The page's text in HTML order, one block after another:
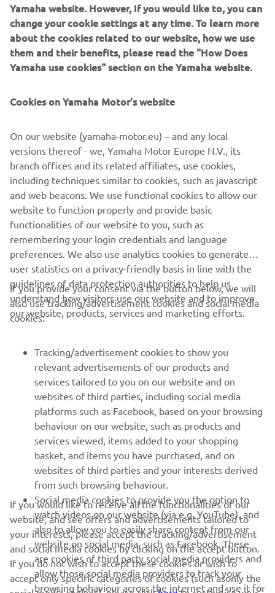
updates to boost its competitiveness as well as increase
usability and reliability helping to lower running costs.
DISCOVER THE RANGE
CORPORATE
MORE YAMAHA
SUPPORT
NEWSLETTER
Be the first one to learn about latest deals, special events, new
releases and much more
SUBSCRIBE
Read our Privacy Policy to learn how we process your personal
Yamaha website. However, If you would like to, you can
change your cookie settings at any time. To learn more
about the cookies related to our website, how we use
them and their benefits, please read the "How Does
Yamaha use cookies" section on the Yamaha website.
Cookies on Yamaha Motor's website
On our website (yamaha-motor.eu) – and any local
versions thereof - we, Yamaha Motor Europe N.V., its
branch offices and its related affiliates, use cookies,
including techniques similar to cookies, such as javascript
and web beacons. We use functional cookies to allow our
website to function properly and provide basic
functionalities of our website to you, such as
remembering your login credentials and language
preferences. We also use analytics cookies to generate
user statistics on a privacy-friendly basis in line with the
guidelines of data protection authorities to help us
understand how visitors use our website and to improve
our website, products, services and marketing efforts.
If you provide your consent via the button below, we will
also use tracking/advertisement cookies and social media
cookies:
Tracking/advertisement cookies to show you
relevant advertisements of our products and
services tailored to you on our website and on
websites of third parties, including social media
platforms such as Facebook, based on your browsing
behaviour on our website, such as products and
services viewed, items added to your shopping
basket, and items you have purchased, and on
websites of third parties and your interests derived
from such browsing behaviour.
Social media cookies to provide you the option to
watch videos on our website (via e.g. YouTube), and
also to allow you to easily share content from our
website on social media, such as Facebook. These
are cookies of third party social media providers and
allow those social media providers to track your
browsing behaviour across the internet and use it for
If you would like to receive all the functionalities of our
website, and see offers and advertisements tailored to
your interests, please accept the tracking/advertisement
and social media cookies by clicking on the accept button.
If you do not wish to accept these cookies or wish to
accept only specific categories of cookies (such asonly the